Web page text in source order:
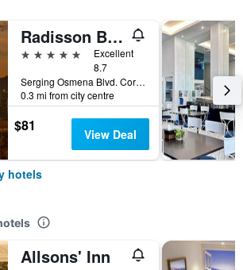
Radisson Blu Cebu
5 stars
Excellent
8.7
Serging Osmena Blvd. Cor Juan Luna Avenue, 400, Cebu City, Philippines
0.3 mi from city centre
$81 View Deal
hotels
Allsons' Inn